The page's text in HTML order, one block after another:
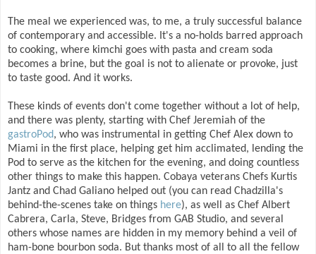
The meal we experienced was, to me, a truly successful balance
of contemporary and accessible. It's a no-holds barred approach
to cooking, where kimchi goes with pasta and cream soda
becomes a brine, but the goal is not to alienate or provoke, just
to taste good. And it works.
These kinds of events don't come together without a lot of help,
and there was plenty, starting with Chef Jeremiah of the
gastroPod, who was instrumental in getting Chef Alex down to
Miami in the first place, helping get him acclimated, lending the
Pod to serve as the kitchen for the evening, and doing countless
other things to make this happen. Cobaya veterans Chefs Kurtis
Jantz and Chad Galiano helped out (you can read Chadzilla's
behind-the-scenes take on things here), as well as Chef Albert
Cabrera, Carla, Steve, Bridges from GAB Studio, and several
others whose names are hidden in my memory behind a veil of
ham-bone bourbon soda. But thanks most of all to all the fellow